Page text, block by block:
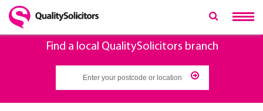
Find a local QualitySolicitors branch